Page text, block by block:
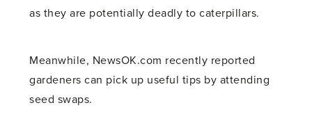
as they are potentially deadly to caterpillars.
Meanwhile, NewsOK.com recently reported
gardeners can pick up useful tips by attending
seed swaps.